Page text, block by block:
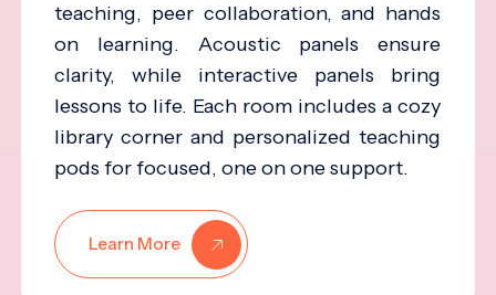
teaching, peer collaboration, and hands
on learning. Acoustic panels ensure
clarity, while interactive panels bring
lessons to life. Each room includes a cozy
library corner and personalized teaching
pods for focused, one on one support.
Learn More